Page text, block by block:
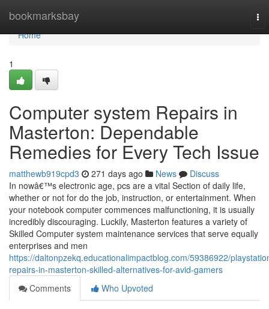
bookmarksbay
Home
Home
1
Computer system Repairs in
Masterton: Dependable
Remedies for Every Tech Issue
matthewb919cpd3 271 days ago News
Discuss
In nowâ€™s electronic age, pcs are a vital Section of daily life,
whether or not for do the job, instruction, or entertainment. When
your notebook computer commences malfunctioning, it is usually
incredibly discouraging. Luckily, Masterton features a variety of
Skilled Computer system maintenance services that serve equally
enterprises and men
https://daltonpzekq.educationalimpactblog.com/59386922/
repairs-in-masterton-skilled-alternatives-for-avid-gamers
Comments
Who Upvoted